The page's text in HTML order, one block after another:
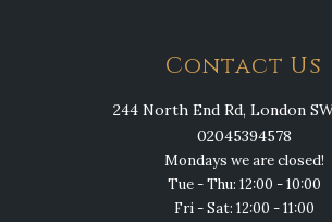
Contact Us
244 North End Rd, London
02045394578
Mondays we are closed!
Tue - Thu: 12:00 - 10:00
Fri - Sat: 12:00 - 11:00